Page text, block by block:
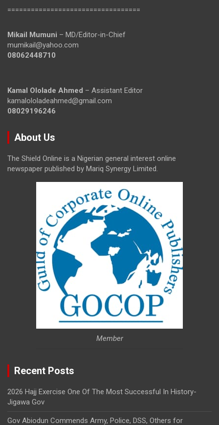
==================================
Mikail Mumuni – MD/Editor-in-Chief
mumikail@yahoo.com
08062448710
Kamal Ololade Ahmed – Assistant Editor
kamalololadeahmed@gmail.com
08029196246
About Us
The Shield Online is a Nigerian general interest online
newspaper published by Mariq Synergy Limited.
Member
Recent Posts
2026 Hajj Exercise One Of The Most Successful In History-
Jigawa Gov
Gov Abiodun Commends Army, Police, DSS, Others for